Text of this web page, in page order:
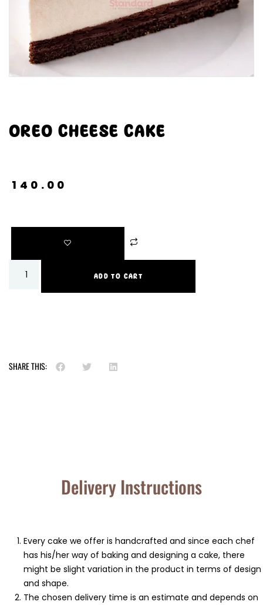
OREO CHEESE CAKE
140.00
ADD TO CART
SHARE THIS:
Delivery Instructions
⁠Every cake we offer is handcrafted and since each chef
has his/her way of baking and designing a cake, there
might be slight variation in the product in terms of design
and shape.
⁠⁠The chosen delivery time is an estimate and depends on